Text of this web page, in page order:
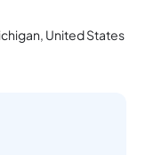
United States